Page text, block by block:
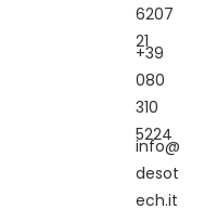
6207
21
+39
080
310
5224
info@
desot
ech.it